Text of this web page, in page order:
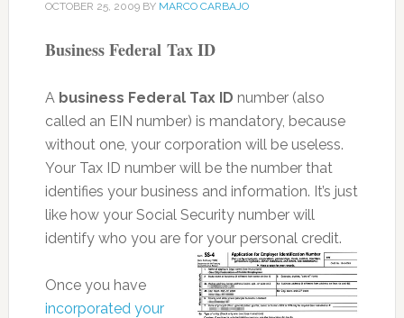
OCTOBER 25, 2009BY MARCO CARBAJO
Business Federal Tax ID
A business Federal Tax ID number (also
called an EIN number) is mandatory, because
without one, your corporation will be useless.
Your Tax ID number will be the number that
identifies your business and information. It’s just
like how your Social Security number will
identify who you are for your personal credit.
Once you have
incorporated your